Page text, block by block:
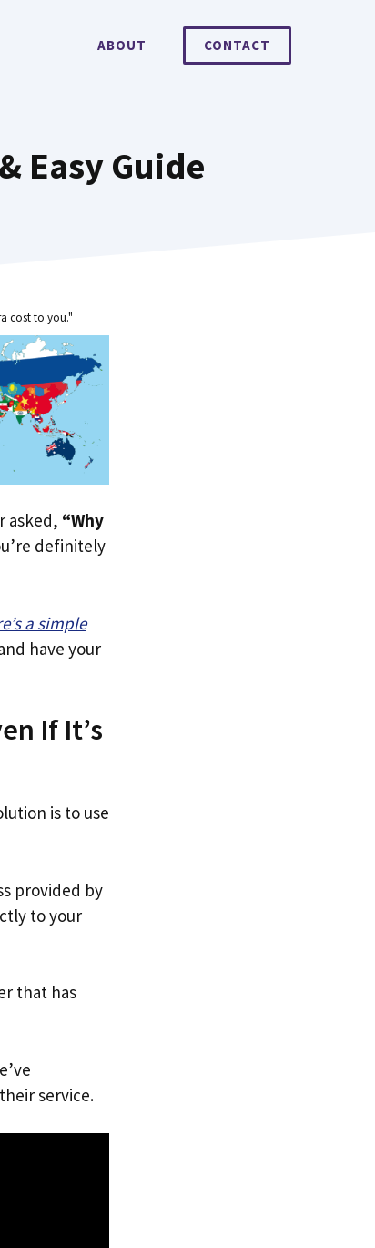
ABOUT CONTACT
Easy Guide
cost to you."
asked, “Why
definitely
a simple
have your
If It’s
is to use
provided by
to your
that has
service.